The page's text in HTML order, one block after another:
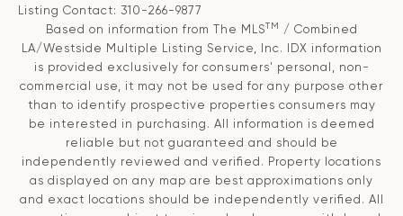
Listing Contact: 310-266-9877
Based on information from The MLSTM
/ Combined
LA/Westside Multiple Listing Service, Inc. IDX information
is provided exclusively for consumers' personal, non-
commercial use, it may not be used for any purpose other
than to identify prospective properties consumers may
be interested in purchasing. All information is deemed
reliable but not guaranteed and should be
independently reviewed and verified. Property locations
as displayed on any map are best approximations only
and exact locations should be independently verified. All